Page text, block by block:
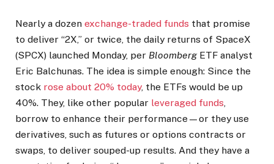
Nearly a dozen exchange-traded funds that promise
to deliver “2X,” or twice, the daily returns of SpaceX
(SPCX) launched Monday, per BloombergETF analyst
Eric Balchunas. The idea is simple enough: Since the
stock rose about 20% today, the ETFs would be up
40%. They, like other popular leveraged funds,
borrow to enhance their performance—or they use
derivatives, such as futures or options contracts or
swaps, to deliver souped-up results. And they have a